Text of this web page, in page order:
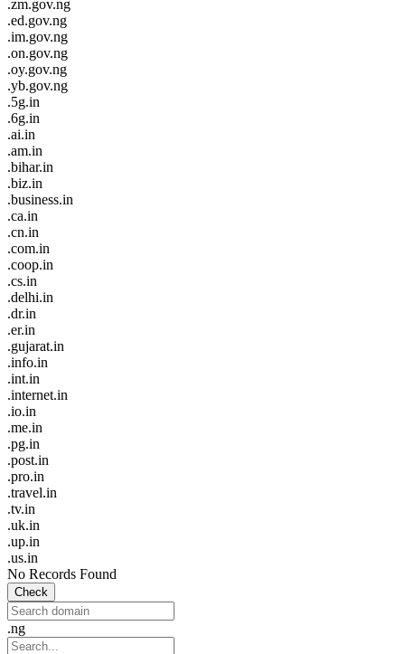
.zm.gov.ng
.ed.gov.ng
.im.gov.ng
.on.gov.ng
.oy.gov.ng
.yb.gov.ng
.5g.in
.6g.in
.ai.in
.am.in
.bihar.in
.biz.in
.business.in
.ca.in
.cn.in
.com.in
.coop.in
.cs.in
.delhi.in
.dr.in
.er.in
.gujarat.in
.info.in
.int.in
.internet.in
.io.in
.me.in
.pg.in
.post.in
.pro.in
.travel.in
.tv.in
.uk.in
.up.in
.us.in
No Records Found
Check
.ng